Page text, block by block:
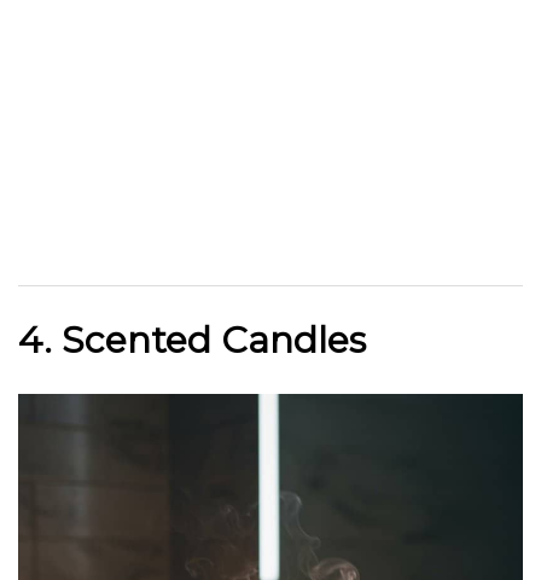
4. Scented Candles